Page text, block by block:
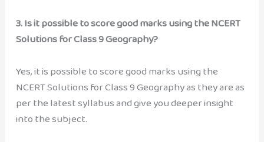
3. Is it possible to score good marks using the NCERT
Solutions for Class 9 Geography?
Yes, it is possible to score good marks using the
NCERT Solutions for Class 9 Geography as they are as
per the latest syllabus and give you deeper insight
into the subject.